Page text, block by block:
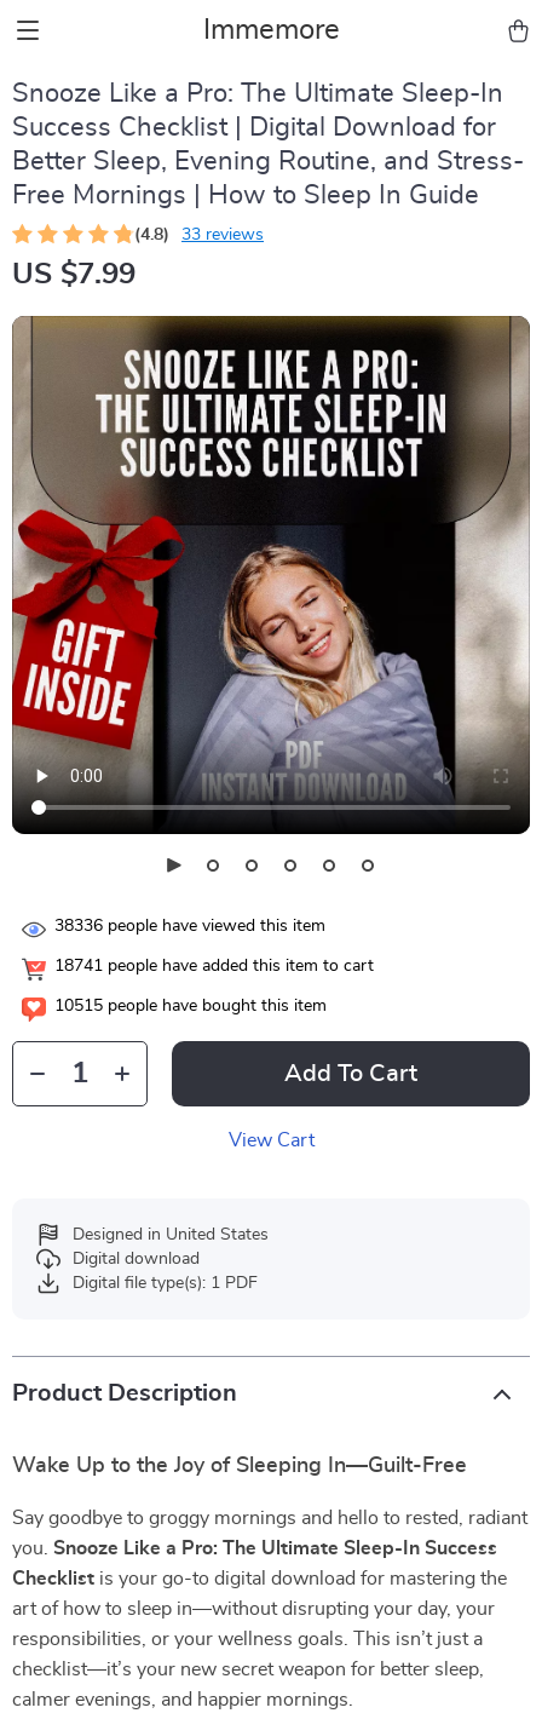
Immemore
Snooze Like a Pro: The Ultimate Sleep-In
Success Checklist | Digital Download for
Better Sleep, Evening Routine, and Stress-
Free Mornings | How to Sleep In Guide
(4.8) 33 reviews
US $7.99
38336 people have viewed this item
18741 people have added this item to cart
10515 people have bought this item
Add To Cart
View Cart
Designed in United States
Digital download
Digital file type(s): 1 PDF
Product Description
Wake Up to the Joy of Sleeping In—Guilt-Free
Say goodbye to groggy mornings and hello to rested, radiant
you. Snooze Like a Pro: The Ultimate Sleep-In Success
Checklist is your go-to digital download for mastering the
art of how to sleep in—without disrupting your day, your
responsibilities, or your wellness goals. This isn’t just a
checklist—it’s your new secret weapon for better sleep,
calmer evenings, and happier mornings.